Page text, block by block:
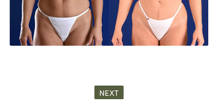
NEXT